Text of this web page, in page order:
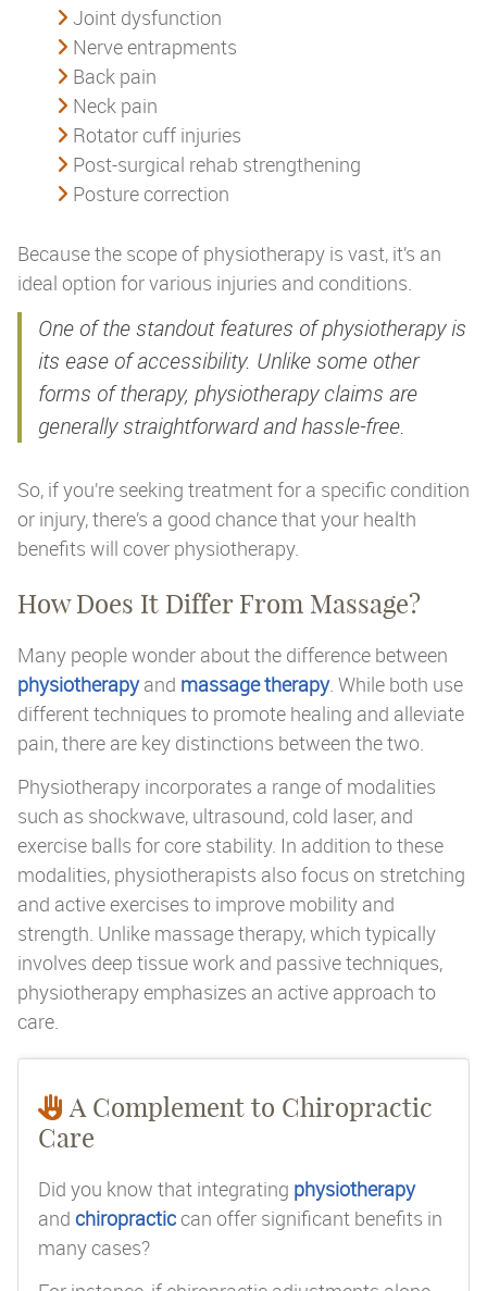
Joint dysfunction
Nerve entrapments
Back pain
Neck pain
Rotator cuff injuries
Post-surgical rehab strengthening
Posture correction
Because the scope of physiotherapy is vast, it’s an
ideal option for various injuries and conditions.
One of the standout features of physiotherapy is
its ease of accessibility. Unlike some other
forms of therapy, physiotherapy claims are
generally straightforward and hassle-free.
So, if you’re seeking treatment for a specific condition
or injury, there’s a good chance that your health
benefits will cover physiotherapy.
How Does It Differ From Massage?
Many people wonder about the difference between
physiotherapyand massage therapy. While both use
different techniques to promote healing and alleviate
pain, there are key distinctions between the two.
Physiotherapy incorporates a range of modalities
such as shockwave, ultrasound, cold laser, and
exercise balls for core stability. In addition to these
modalities, physiotherapists also focus on stretching
and active exercises to improve mobility and
strength. Unlike massage therapy, which typically
involves deep tissue work and passive techniques,
physiotherapy emphasizes an active approach to
care.
A Complement to Chiropractic
Care
Did you know that integrating physiotherapy
and chiropracticcan offer significant benefits in
many cases?